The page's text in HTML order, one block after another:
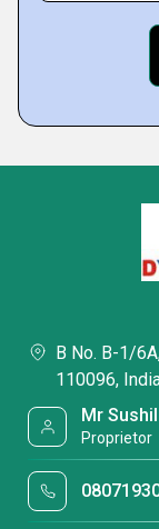
B No. B-1/
110096,
Mr
Proprietor